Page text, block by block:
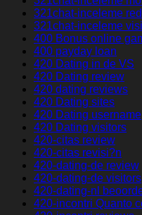
321chat-inceleme
321chat-inceleme
400 Bonus online
400 payday loan
420 Dating in de VS
420 Dating review
420 dating reviews
420 Dating sites
420 Dating username
420 Dating visitors
420-citas review
420-citas revisi?n
420-dating-de review
420-dating-de visitors
420-dating-nl
420-incontri Quanto